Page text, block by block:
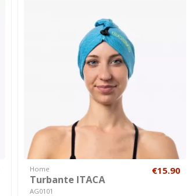
Home
Turbante ITACA
AG0101
€15.90